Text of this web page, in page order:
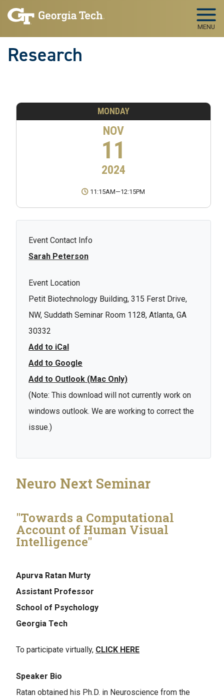
Skip to main navigation
Skip to main content
MENU
Research
MONDAY
NOV
11
2024
11:15AM—12:15PM
Event Contact Info
Sarah Peterson
Event Location
Petit Biotechnology Building, 315 Ferst Drive,
NW, Suddath Seminar Room 1128, Atlanta, GA
30332
Add to iCal
Add to Google
Add to Outlook (Mac Only)
(Note: This download will not currently work on
windows outlook. We are working to correct the
issue.)
Neuro Next Seminar
"Towards a Computational
Account of Human Visual
Intelligence"
Apurva Ratan Murty
Assistant Professor
School of Psychology
Georgia Tech
To participate virtually, CLICK HERE
Speaker Bio
Ratan obtained his Ph.D. in Neuroscience from the